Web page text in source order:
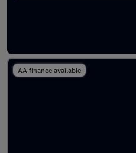
AA finance available